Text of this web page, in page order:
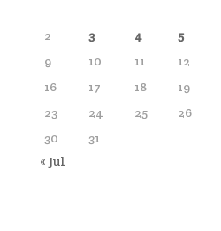
2
3 4 5
9
10 11 12
16
17 18 19
23
24 25 26
30
31
« Jul